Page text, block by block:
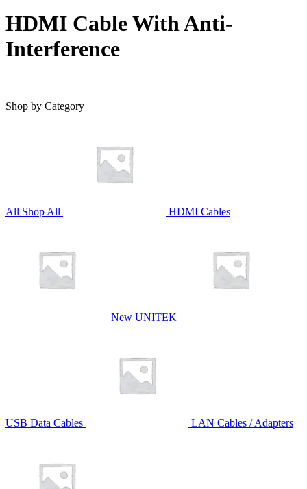
HDMI Cable With Anti-
Interference
Shop by Category
All Shop All HDMI Cables
New UNITEK
USB Data Cables LAN Cables / Adapters